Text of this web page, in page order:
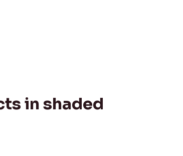
in shaded